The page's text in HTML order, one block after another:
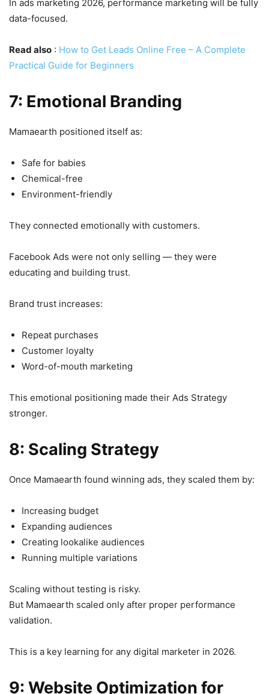
In ads marketing 2026, performance marketing will be fully
data-focused.
Read also : How to Get Leads Online Free – A Complete
Practical Guide for Beginners
7: Emotional Branding
Mamaearth positioned itself as:
Safe for babies
Chemical-free
Environment-friendly
They connected emotionally with customers.
Facebook Ads were not only selling — they were
educating and building trust.
Brand trust increases:
Repeat purchases
Customer loyalty
Word-of-mouth marketing
This emotional positioning made their Ads Strategy
stronger.
8: Scaling Strategy
Once Mamaearth found winning ads, they scaled them by:
Increasing budget
Expanding audiences
Creating lookalike audiences
Running multiple variations
Scaling without testing is risky.
But Mamaearth scaled only after proper performance
validation.
This is a key learning for any digital marketer in 2026.
9: Website Optimization for